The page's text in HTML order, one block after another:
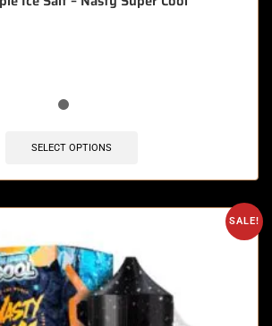
SELECT OPTIONS
SALE!